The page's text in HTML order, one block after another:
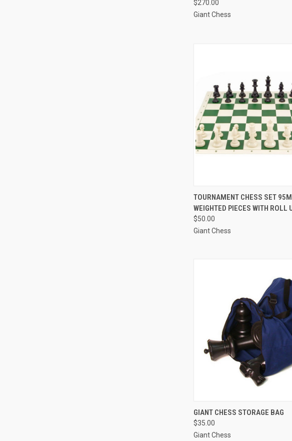
$270.00
Giant Chess
QUICK VIEW
Compare
TOURNAMENT CHESS SET
WEIGHTED PIECES WITH ROLL
$50.00
Giant Chess
QUICK VIEW
Compare
GIANT CHESS STORAGE BAG
$35.00
Giant Chess